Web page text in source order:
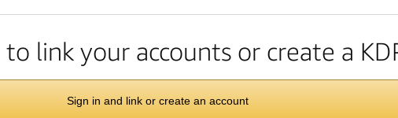
link your accounts or create a
Sign in and link or create an account